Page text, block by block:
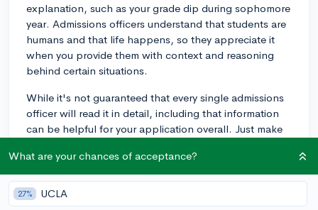
explanation, such as your grade dip during sophomore
year. Admissions officers understand that students are
humans and that life happens, so they appreciate it
when you provide them with context and reasoning
behind certain situations.
While it's not guaranteed that every single admissions
officer will read it in detail, including that information
can be helpful for your application overall. Just make
don't worry too much about making it sound perfect.
The most important thing is to be honest and open
about your experiences. Best of luck with your college
applications!
What are your chances of acceptance?
27% UCLA